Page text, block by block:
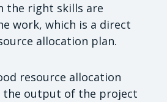
the right skills are
work, which is a direct
allocation plan.
resource allocation
the output of the project